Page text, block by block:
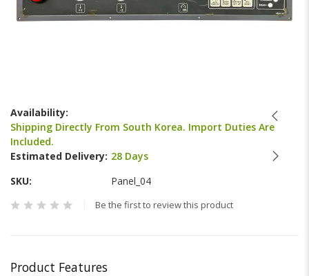
the
beginning
of
the
images
Availability:
Shipping Directly From South Korea. Import Duties Are
Included.
Estimated Delivery: 28 Days
SKU
Panel_04
Be the first to review this product
Product Features